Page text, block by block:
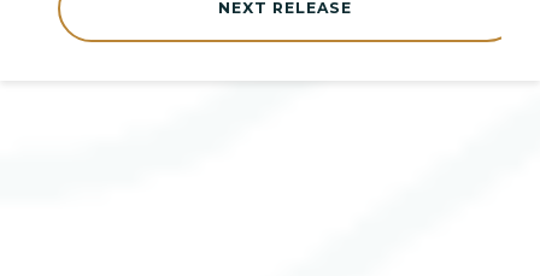
NEXT RELEASE